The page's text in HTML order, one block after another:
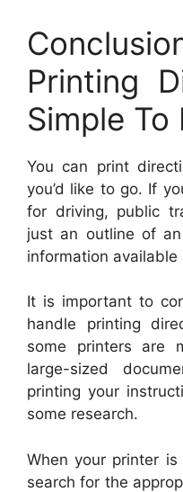
Printing
Simple To
You can print
you’d like to go. If
for driving, public
just an outline of
information available
It is important to
handle printing
some printers are
large-sized
printing your
some research.
When your printer
search for the